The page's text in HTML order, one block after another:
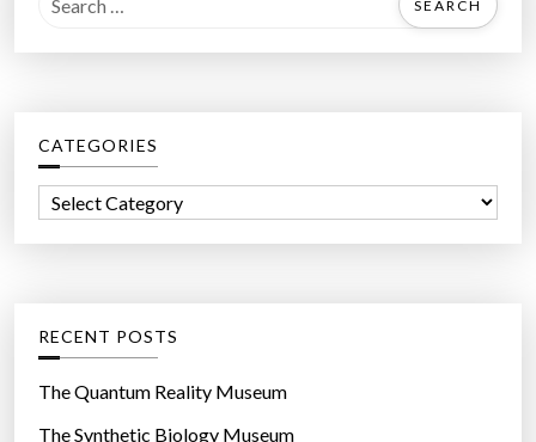
a
h
f
r
CATEGORIES
o
r
RECENT POSTS
The Quantum Reality Museum
The Synthetic Biology Museum